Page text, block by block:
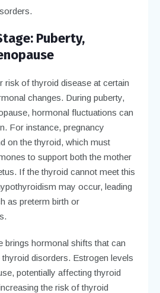
Puberty,
risk of thyroid disease at certain
changes. During puberty,
hormonal fluctuations can
For instance, pregnancy
on the thyroid, which must
to support both the mother
If the thyroid cannot meet this
may occur, leading
as preterm birth or
brings hormonal shifts that can
disorders. Estrogen levels
potentially affecting thyroid
the risk of thyroid